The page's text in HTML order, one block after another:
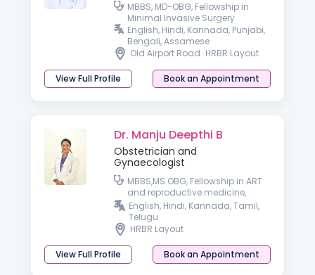
MBBS, MD-OBG, Fellowship in
Minimal Invasive Surgery
English, Hindi, Kannada, Punjabi,
Bengali, Assamese
Old Airport Road HRBR Layout
View Full Profile Book an Appointment
Dr. Manju Deepthi B
Obstetrician and
Gynaecologist
MBBS,MS OBG, Fellowship in ART
and reproductive medicine,
Fellowship in Cosmetic
Gynecology, Fellowship in
Aesthetic Medicine
English, Hindi, Kannada, Tamil,
Telugu
HRBR Layout
View Full Profile Book an Appointment